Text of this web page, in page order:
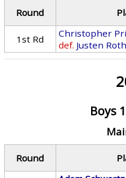
Round
1st Rd
Christopher
def. Justen Roth
Boys
Round